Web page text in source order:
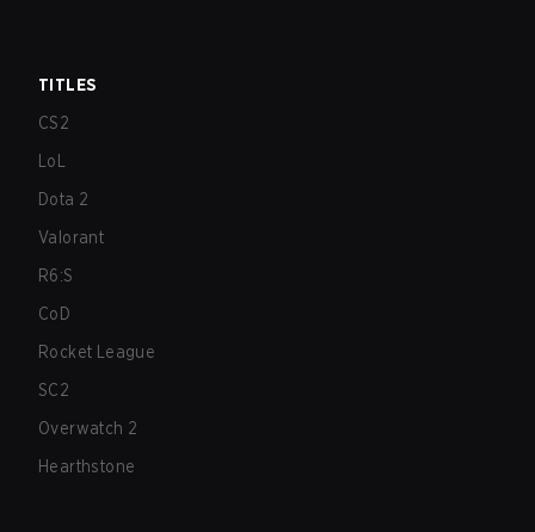
TITLES
CS2
LoL
Dota 2
Valorant
R6:S
CoD
Rocket League
SC2
Overwatch 2
Hearthstone